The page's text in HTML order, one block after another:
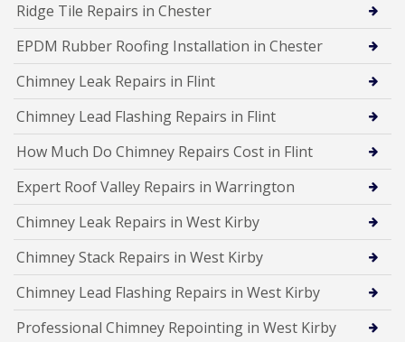
Ridge Tile Repairs in Chester
EPDM Rubber Roofing Installation in Chester
Chimney Leak Repairs in Flint
Chimney Lead Flashing Repairs in Flint
How Much Do Chimney Repairs Cost in Flint
Expert Roof Valley Repairs in Warrington
Chimney Leak Repairs in West Kirby
Chimney Stack Repairs in West Kirby
Chimney Lead Flashing Repairs in West Kirby
Professional Chimney Repointing in West Kirby